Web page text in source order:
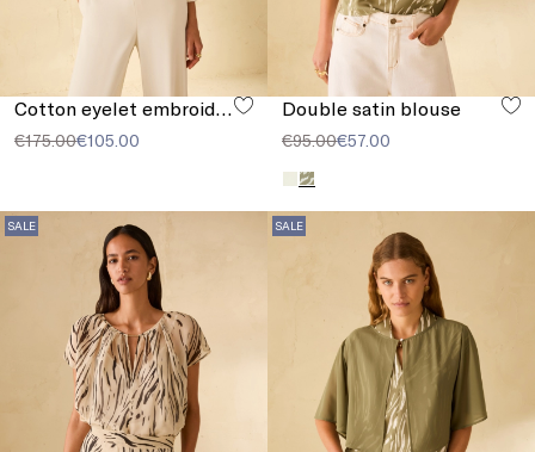
Cotton eyelet embroidery shirt
€175.00€105.00
Double satin blouse
€95.00€57.00
SALE SALE